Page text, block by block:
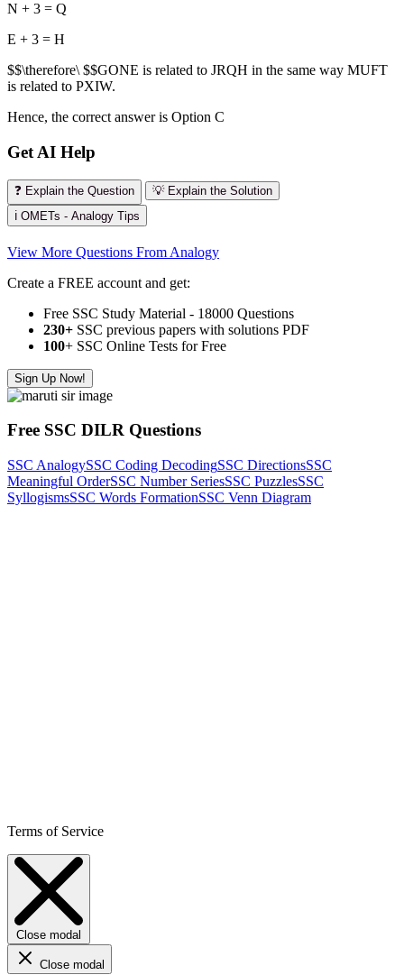
N + 3 = Q
E + 3 = H
$$\therefore\ $$GONE is related to JRQH in the same way MUFT
is related to PXIW.
Hence, the correct answer is Option C
Get AI Help
❓ Explain the Question
💡 Explain the Solution
ℹ️ OMETs - Analogy Tips
View More Questions From Analogy
Create a FREE account and get:
Free SSC Study Material - 18000 Questions
230+ SSC previous papers with solutions PDF
100+ SSC Online Tests for Free
Sign Up Now!
Free SSC DILR Questions
SSC AnalogySSC Coding DecodingSSC DirectionsSSC
Meaningful OrderSSC Number SeriesSSC PuzzlesSSC
SyllogismsSSC Words FormationSSC Venn Diagram
Terms of Service
Close modal
Close modal